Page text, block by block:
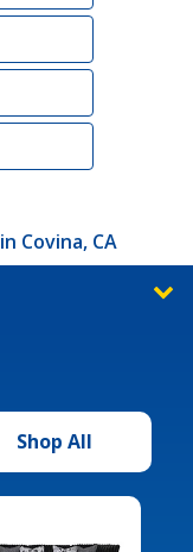
Covina, CA
Shop All